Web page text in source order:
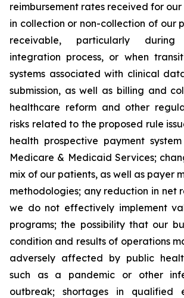
reimbursement rates received for
in collection or non-collection of our
receivable, particularly during
integration process, or when
systems associated with clinical
submission, as well as billing and
healthcare reform and other
risks related to the proposed rule
health prospective payment
Medicare & Medicaid Services;
mix of our patients, as well as payer
methodologies; any reduction in net
we do not effectively implement
programs; the possibility that our
condition and results of operations
adversely affected by public
such as a pandemic or other
outbreak; shortages in qualified